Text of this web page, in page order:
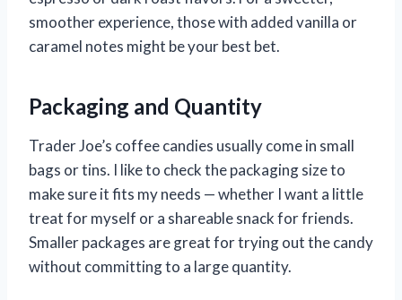
smoother experience, those with added vanilla or
caramel notes might be your best bet.
Packaging and Quantity
Trader Joe’s coffee candies usually come in small
bags or tins. I like to check the packaging size to
make sure it fits my needs — whether I want a little
treat for myself or a shareable snack for friends.
Smaller packages are great for trying out the candy
without committing to a large quantity.